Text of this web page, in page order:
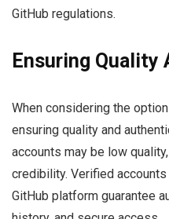
GitHub regulations.
Ensuring
When considering the
ensuring quality and
accounts may be low
credibility. Verified
GitHub platform guarantee